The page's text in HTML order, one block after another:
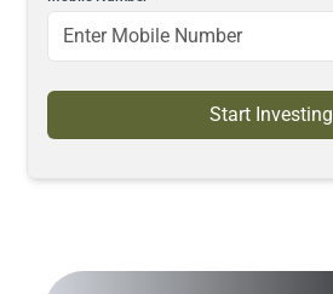
Start Investing